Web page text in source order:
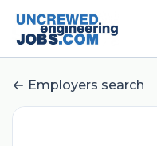
Employers search